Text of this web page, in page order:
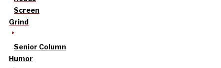
Screen
Grind
Senior Column
Humor